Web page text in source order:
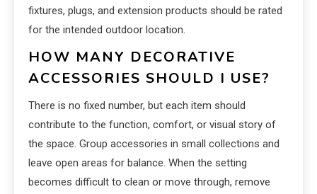
fixtures, plugs, and extension products should be rated
for the intended outdoor location.
HOW MANY DECORATIVE
ACCESSORIES SHOULD I USE?
There is no fixed number, but each item should
contribute to the function, comfort, or visual story of
the space. Group accessories in small collections and
leave open areas for balance. When the setting
becomes difficult to clean or move through, remove